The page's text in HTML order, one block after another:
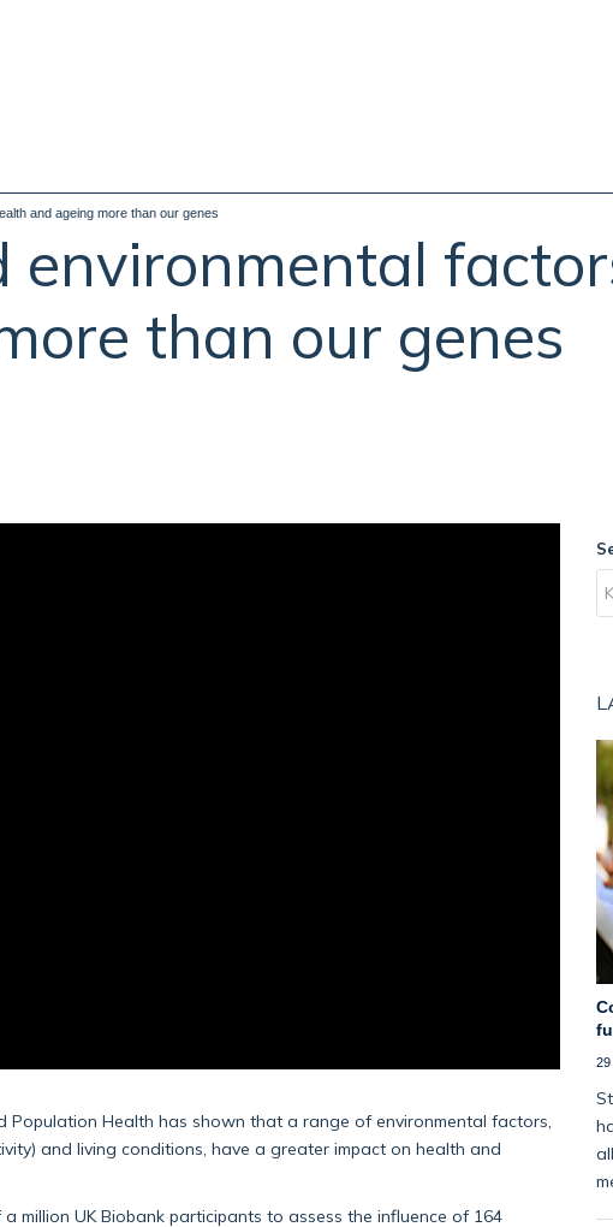
and ageing more than our genes
environmental
than our genes
Population Health has shown that a range of environmental factors,
and living conditions, have a greater impact on health and
million UK Biobank participants to assess the influence of 164
29